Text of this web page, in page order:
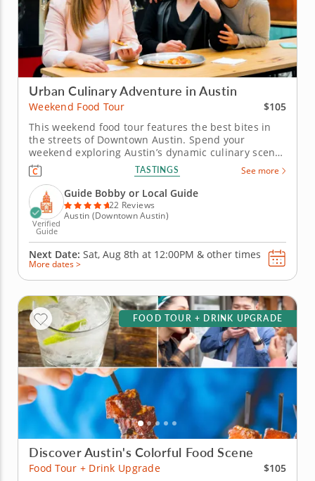
Urban Culinary Adventure in Austin
Weekend Food Tour
$105
This weekend food tour features the best bites in
the streets of Downtown Austin. Spend your
weekend exploring Austin’s dynamic culinary scene
on a weekend food tour that blends Southern
comfort, creative flair and local history. From smoky
BBQ to sweet Texas treats, discover what makes this
city’s cuisine...
TASTINGS See more
Verified
Guide
Guide Bobby or Local Guide
22 Reviews
Austin (Downtown Austin)
Next Date: Sat, Aug 8th at 12:00PM & other times
More dates >
FOOD TOUR + DRINK UPGRADE
Discover Austin's Colorful Food Scene
Food Tour + Drink Upgrade
$105